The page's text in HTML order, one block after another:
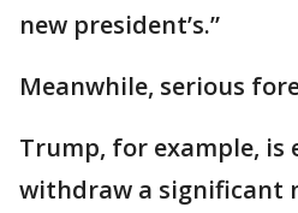
new president’s.”
Meanwhile, serious
Trump, for example, is
withdraw a significant